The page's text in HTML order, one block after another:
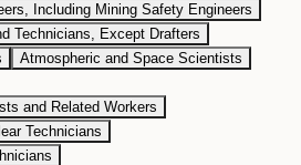
Including Mining Safety Engineers
Technicians, Except Drafters
Atmospheric and Space Scientists
and Related Workers
Technicians